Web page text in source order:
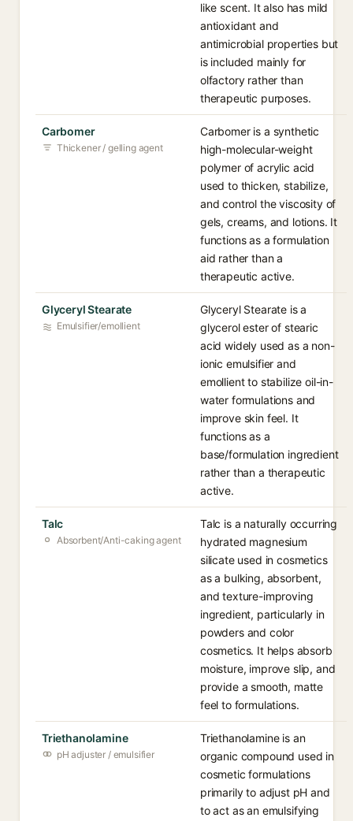
like scent. It also has mild
antioxidant and
antimicrobial properties but
is included mainly for
olfactory rather than
therapeutic purposes.
Carbomer
Thickener / gelling agent
Carbomer is a synthetic
high-molecular-weight
polymer of acrylic acid
used to thicken, stabilize,
and control the viscosity of
gels, creams, and lotions. It
functions as a formulation
aid rather than a
therapeutic active.
Glyceryl Stearate
Emulsifier/emollient
Glyceryl Stearate is a
glycerol ester of stearic
acid widely used as a non-
ionic emulsifier and
emollient to stabilize oil-in-
water formulations and
improve skin feel. It
functions as a
base/formulation ingredient
rather than a therapeutic
active.
Talc
Absorbent/Anti-caking agent
Talc is a naturally occurring
hydrated magnesium
silicate used in cosmetics
as a bulking, absorbent,
and texture-improving
ingredient, particularly in
powders and color
cosmetics. It helps absorb
moisture, improve slip, and
provide a smooth, matte
feel to formulations.
Triethanolamine
pH adjuster / emulsifier
Triethanolamine is an
organic compound used in
cosmetic formulations
primarily to adjust pH and
to act as an emulsifying